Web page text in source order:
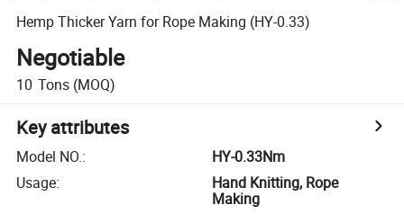
Hemp Thicker Yarn for Rope Making (HY-0.33)
Negotiable
10 Tons (MOQ)
Key attributes
Model NO.:
HY-0.33Nm
Usage:
Hand Knitting, Rope
Making